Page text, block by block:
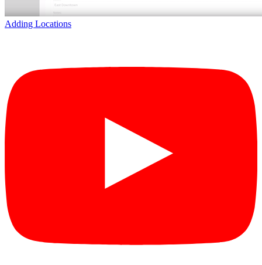
Adding Locations